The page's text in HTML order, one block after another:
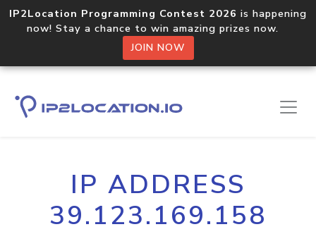
IP2Location Programming Contest 2026 is happening
now! Stay a chance to win amazing prizes now.
JOIN NOW
IP ADDRESS
39.123.169.158